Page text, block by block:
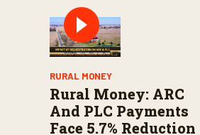
RURAL MONEY
Rural Money: ARC
And PLC Payments
Face 5.7% Reduction